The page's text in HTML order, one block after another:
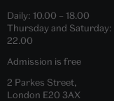
Daily: 10.00 – 18.00
Thursday and Saturday:
22.00
Admission is free
2 Parkes Street,
London E20 3AX